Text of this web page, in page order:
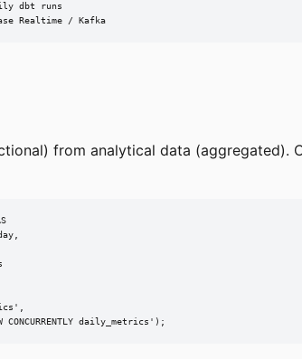
dbt runs
Realtime / Kafka
from analytical data
CONCURRENTLY daily_metrics');